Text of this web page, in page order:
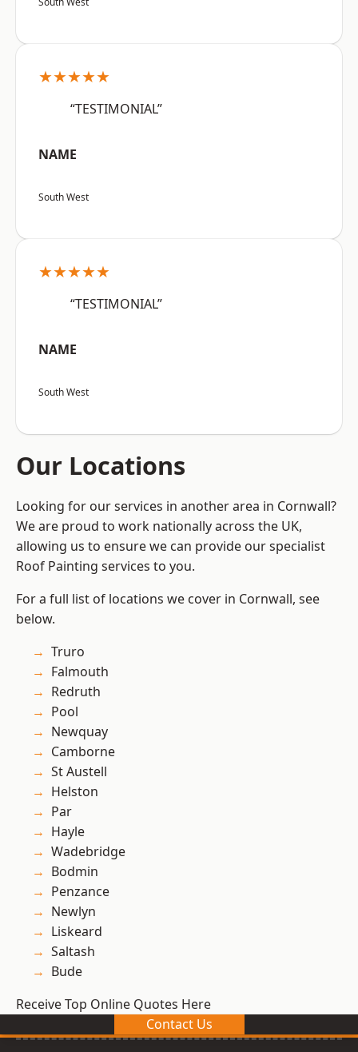
★★★★★
“TESTIMONIAL”
NAME
South West
★★★★★
“TESTIMONIAL”
NAME
South West
Our Locations
Looking for our services in another area in Cornwall?
We are proud to work nationally across the UK,
allowing us to ensure we can provide our specialist
Roof Painting services to you.
For a full list of locations we cover in Cornwall, see
below.
Truro
Falmouth
Redruth
Pool
Newquay
Camborne
St Austell
Helston
Par
Hayle
Wadebridge
Bodmin
Penzance
Newlyn
Liskeard
Saltash
Bude
Receive Top Online Quotes Here
Contact Us